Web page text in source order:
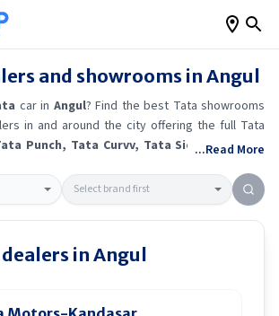
and showrooms in Angul
car in Angul? Find the best Tata showrooms
in and around the city offering the full Tata
Punch, Tata Curvv, Tata Sierra EV, Tata
trusted outlets.Tatadealerships in Angul also
bonuses, and EV availability. Whether
aTatashowroom near you for the latest
and real-time stock availability.
...Read More
in Angul